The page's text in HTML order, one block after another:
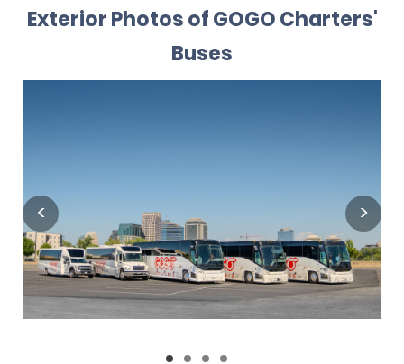
Exterior Photos of GOGO Charters'
Buses